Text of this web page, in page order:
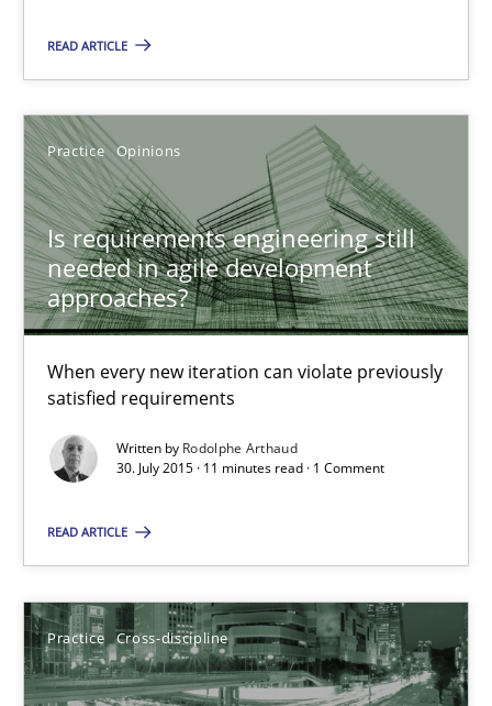
READ ARTICLE
Practice Opinions
Is requirements engineering still
needed in agile development
approaches?
When every new iteration can violate previously
satisfied requirements
Written by Rodolphe Arthaud
30. July 2015 · 11 minutes read · 1 Comment
READ ARTICLE
Practice Cross-discipline
29.10.2015
20 minutes
Is requirements engineering still needed in agile
11 minutes